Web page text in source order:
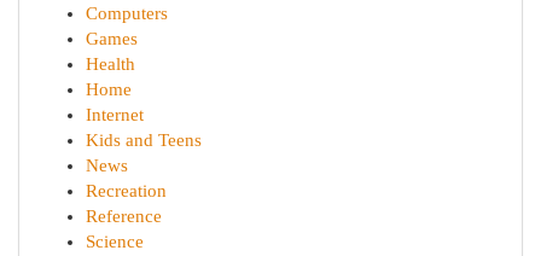
Computers
Games
Health
Home
Internet
Kids and Teens
News
Recreation
Reference
Science